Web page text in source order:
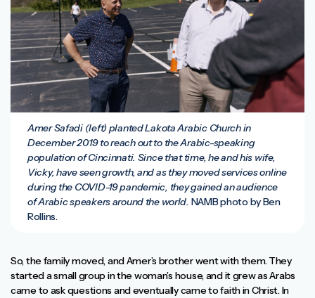
Amer Safadi (left) planted Lakota Arabic Church in
December 2019 to reach out to the Arabic-speaking
population of Cincinnati. Since that time, he and his wife,
Vicky, have seen growth, and as they moved services online
during the COVID-19 pandemic, they gained an audience
of Arabic speakers around the world. NAMB photo by Ben
Rollins.
So, the family moved, and Amer’s brother went with them. They
started a small group in the woman’s house, and it grew as Arabs
came to ask questions and eventually came to faith in Christ. In